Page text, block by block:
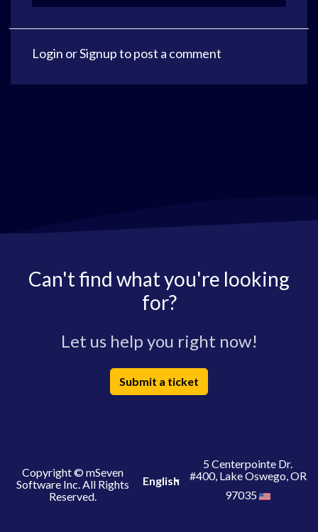
Login orSignupto post a comment
Can't find what you're looking
for?
Let us help you right now!
Submit a ticket
Copyright © mSeven
Software Inc. All Rights
Reserved.
English
5 Centerpointe Dr.
#400, Lake Oswego, OR
97035